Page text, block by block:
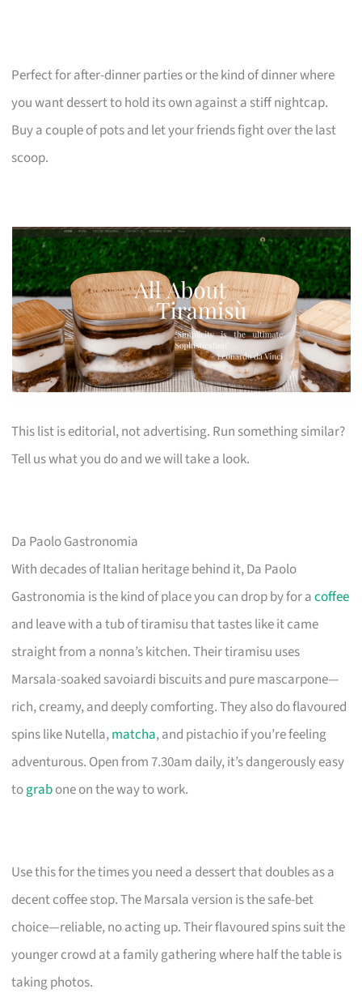
Perfect for after-dinner parties or the kind of dinner where
you want dessert to hold its own against a stiff nightcap.
Buy a couple of pots and let your friends fight over the last
scoop.
This list is editorial, not advertising. Run something similar?
Tell us what you do and we will take a look.
Da Paolo Gastronomia
With decades of Italian heritage behind it, Da Paolo
Gastronomia is the kind of place you can drop by for acoffee
and leave with a tub of tiramisu that tastes like it came
straight from a nonna’s kitchen. Their tiramisu uses
Marsala-soaked savoiardi biscuits and pure mascarpone—
rich, creamy, and deeply comforting. They also do flavoured
spins like Nutella,matcha, and pistachio if you’re feeling
adventurous. Open from 7.30am daily, it’s dangerously easy
tograbone on the way to work.
Use this for the times you need a dessert that doubles as a
decent coffee stop. The Marsala version is the safe-bet
choice—reliable, no acting up. Their flavoured spins suit the
younger crowd at a family gathering where half the table is
taking photos.